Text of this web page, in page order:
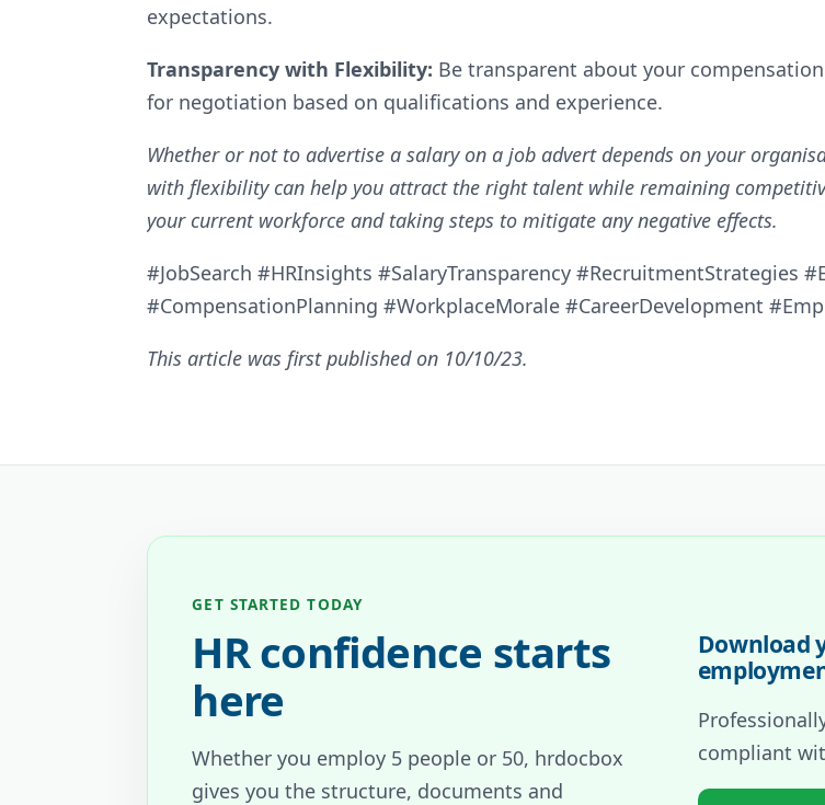
expectations.
Transparency with Flexibility: Be transparent about your
for negotiation based on qualifications and experience.
Whether or not to advertise a salary on a job advert depends on your
with flexibility can help you attract the right talent while remaining
your current workforce and taking steps to mitigate any negative effects.
#JobSearch #HRInsights #SalaryTransparency #RecruitmentStrategies
#CompensationPlanning #WorkplaceMorale #CareerDevelopment
This article was first published on 10/10/23.
GET STARTED TODAY
HR confidence starts
here
Whether you employ 5 people or 50, hrdocbox
gives you the structure, documents and
Download
compliant